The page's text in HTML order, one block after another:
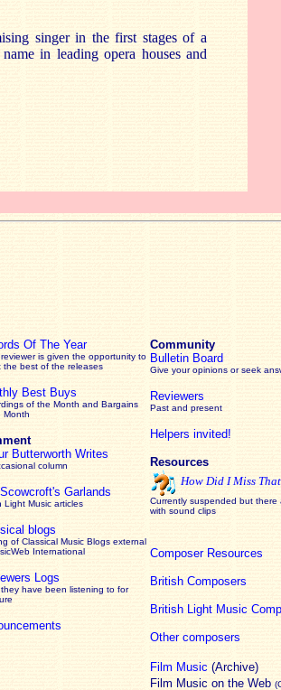
singer in the first stages of a
in leading opera houses and
Of The Year
is given the opportunity to
the best of the releases
Best Buys
of the Month and Bargains
Month
Butterworth Writes
column
Garlands
Light Music articles
blogs
of Classical Music Blogs external
International
Logs
have been listening to for
Community
Bulletin Board
Give your opinions or seek
Reviewers
Past and present
Helpers invited!
Resources
How Did I Miss
Currently suspended but there
with sound clips
Composer Resources
British Composers
British Light Music
Other composers
Film Music (Archive)
Film Music on the Web